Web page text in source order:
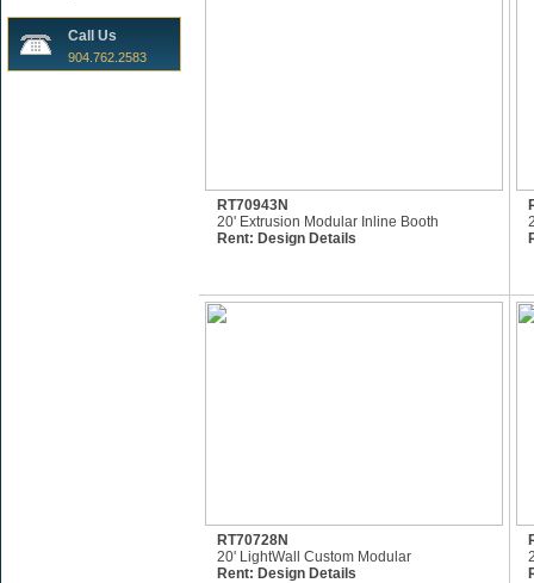
Call Us
904.762.2583
RT70943N
20' Extrusion Modular Inline Booth
Rent: Design Details
RT70728N
20' LightWall Custom Modular
Rent: Design Details